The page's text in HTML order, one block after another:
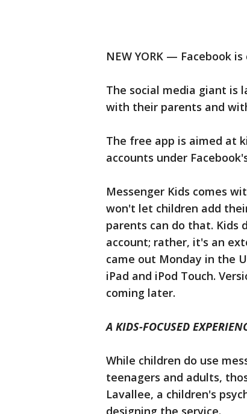
NEW YORK — Facebook
The social media giant is
with their parents and
The free app is aimed at
accounts under
Messenger Kids comes
won't let children add
parents can do that. Kids
account; rather, it's an
came out Monday in the
iPad and iPod Touch.
coming later.
A KIDS-FOCUSED
While children do use
teenagers and adults,
Lavallee, a children's
designing the service.